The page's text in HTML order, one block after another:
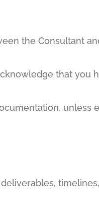
the Consultant
that you
unless